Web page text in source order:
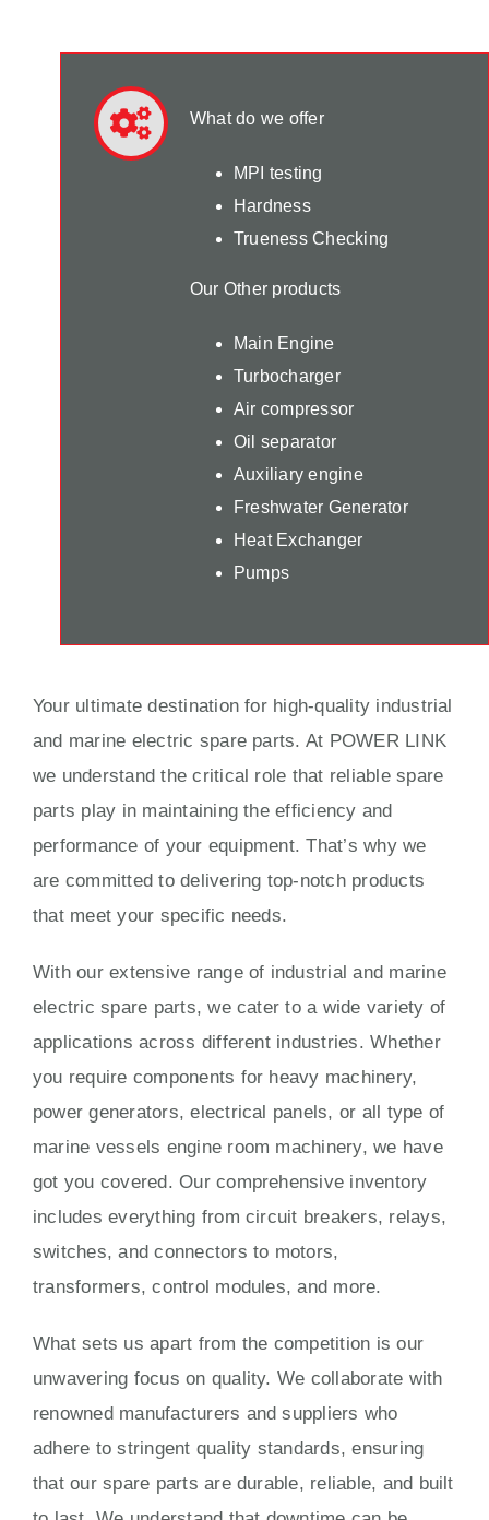
What do we offer
MPI testing
Hardness
Trueness Checking
Our Other products
Main Engine
Turbocharger
Air compressor
Oil separator
Auxiliary engine
Freshwater Generator
Heat Exchanger
Pumps
Your ultimate destination for high-quality industrial
and marine electric spare parts. At POWER LINK
we understand the critical role that reliable spare
parts play in maintaining the efficiency and
performance of your equipment. That’s why we
are committed to delivering top-notch products
that meet your specific needs.
With our extensive range of industrial and marine
electric spare parts, we cater to a wide variety of
applications across different industries. Whether
you require components for heavy machinery,
power generators, electrical panels, or all type of
marine vessels engine room machinery, we have
got you covered. Our comprehensive inventory
includes everything from circuit breakers, relays,
switches, and connectors to motors,
transformers, control modules, and more.
What sets us apart from the competition is our
unwavering focus on quality. We collaborate with
renowned manufacturers and suppliers who
adhere to stringent quality standards, ensuring
that our spare parts are durable, reliable, and built